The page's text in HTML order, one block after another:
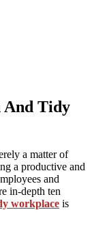
And Tidy
a matter of
a productive and
and
in-depth ten
workplace is